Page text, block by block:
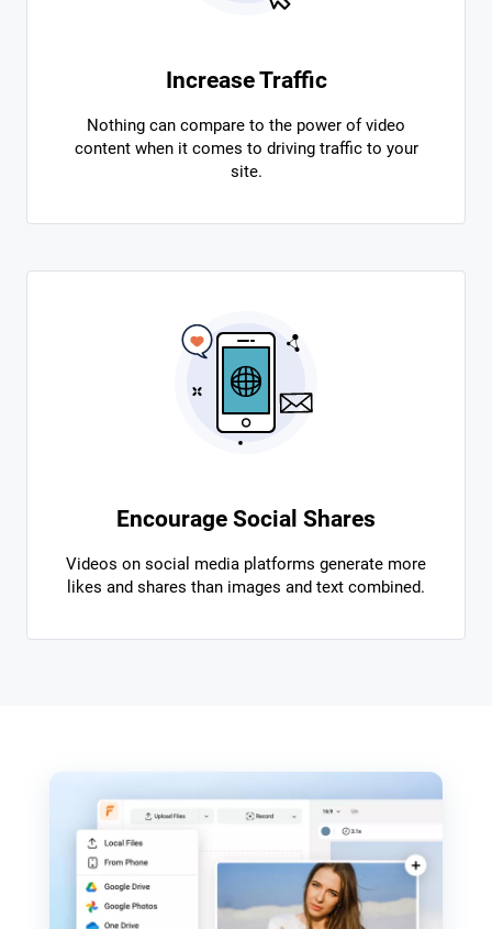
Increase Traffic
Nothing can compare to the power of video
content when it comes to driving traffic to your
site.
Encourage Social Shares
Videos on social media platforms generate more
likes and shares than images and text combined.